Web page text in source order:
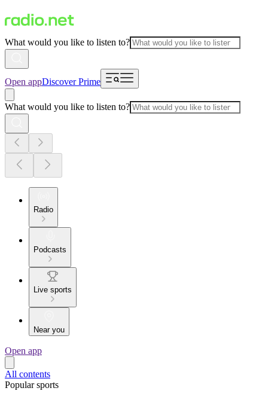
What would you like to listen to?
Open appDiscover Prime
What would you like to listen to?
Radio
Podcasts
Live sports
Near you
Open app
All contents
Popular sports